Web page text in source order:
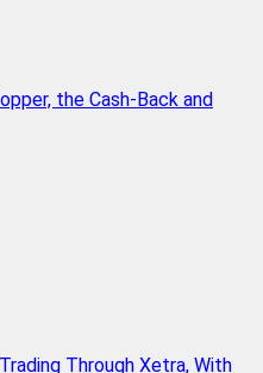
the Cash-Back and
Through Xetra, With